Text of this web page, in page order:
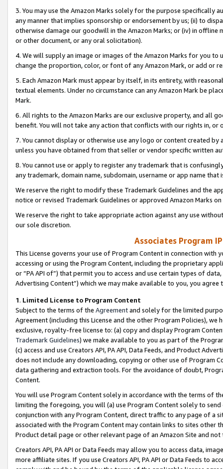
3. You may use the Amazon Marks solely for the purpose specifically
any manner that implies sponsorship or endorsement by us; (ii) to
otherwise damage our goodwill in the Amazon Marks; or (iv) in offline
or other document, or any oral solicitation).
4. We will supply an image or images of the Amazon Marks for you to
change the proportion, color, or font of any Amazon Mark, or add or
5. Each Amazon Mark must appear by itself, in its entirety, with
textual elements. Under no circumstance can any Amazon Mark be
Mark.
6. All rights to the Amazon Marks are our exclusive property, and all
benefit. You will not take any action that conflicts with our rights in, or
7. You cannot display or otherwise use any logo or content created
unless you have obtained from that seller or vendor specific written
8. You cannot use or apply to register any trademark that is
any trademark, domain name, subdomain, username or app name
We reserve the right to modify these Trademark Guidelines and the
notice or revised Trademark Guidelines or approved Amazon Marks
We reserve the right to take appropriate action against any use
our sole discretion.
Associates Program
This License governs your use of Program Content in connection
accessing or using the Program Content, including the proprietary
or “PA API of”) that permit you to access and use certain types of
Advertising Content”) which we may make available to you, you agree
1. Limited License to Program Content
Subject to the terms of the Agreementand solely for the limited
Agreement (including this License and the other Program Policies),
exclusive, royalty-free license to: (a) copy and display Program
Trademark Guidelines) we make available to you as part of the
(c) access and use Creators API, PA API, Data Feeds, and Product
does not include any downloading, copying or other use of Program
data gathering and extraction tools. For the avoidance of doubt,
Content.
You will use Program Content solely in accordance with the terms of
limiting the foregoing, you will (a) use Program Content solely to
conjunction with any Program Content, direct traffic to any page of a
associated with the Program Content may contain links to sites other
Product detail page or other relevant page of an Amazon Site and not
Creators API, PA API or Data Feeds may allow you to access data,
more affiliate sites. If you use Creators API, PA API or Data Feeds to